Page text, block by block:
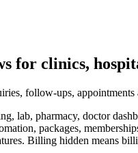
for clinics,
follow-ups,
lab, pharmacy, doctor
packages,
Billing hidden means